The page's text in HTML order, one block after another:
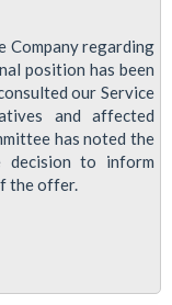
Company regarding
position has been
our Service
and affected
has noted the
decision to inform
the offer.